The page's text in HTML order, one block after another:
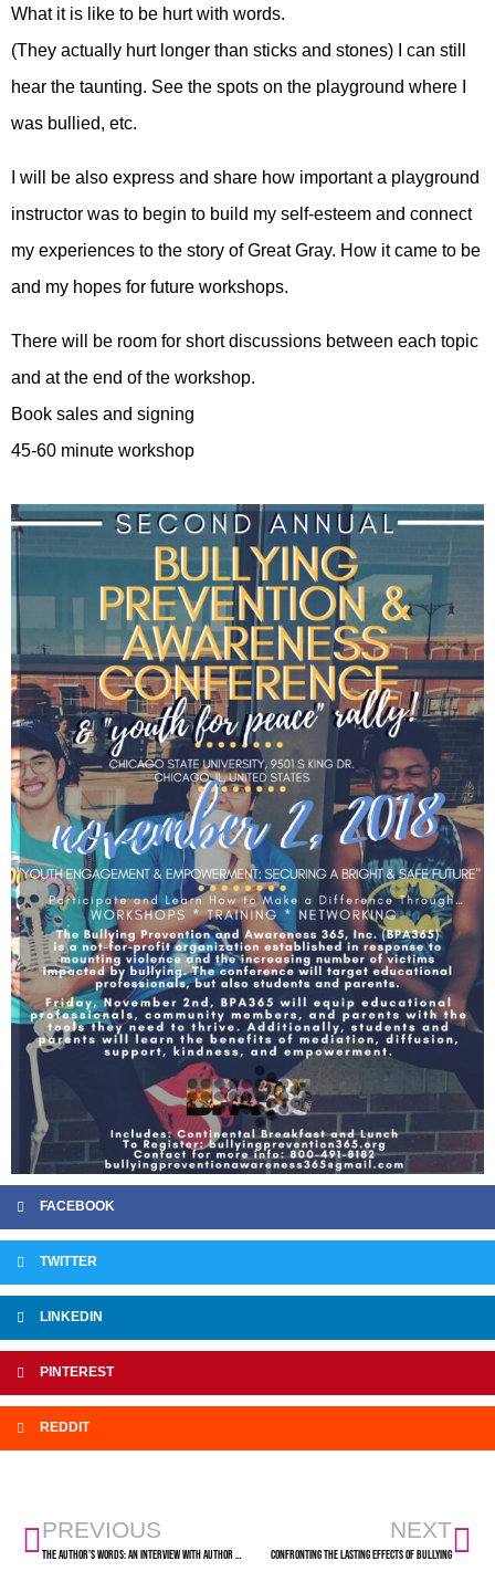
What it is like to be hurt with words.
(They actually hurt longer than sticks and stones) I can still
hear the taunting. See the spots on the playground where I
was bullied, etc.
I will be also express and share how important a playground
instructor was to begin to build my self-esteem and connect
my experiences to the story of Great Gray. How it came to be
and my hopes for future workshops.
There will be room for short discussions between each topic
and at the end of the workshop.
Book sales and signing
45-60 minute workshop
FACEBOOK
TWITTER
LINKEDIN
PINTEREST
REDDIT
PREVIOUS
The Author’s Words: An Interview with Author Bev Davis
NEXT
Confronting the Lasting Effects of Bullying